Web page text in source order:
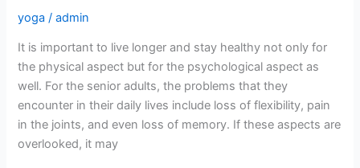
yoga /admin
It is important to live longer and stay healthy not only for
the physical aspect but for the psychological aspect as
well. For the senior adults, the problems that they
encounter in their daily lives include loss of flexibility, pain
in the joints, and even loss of memory. If these aspects are
overlooked, it may